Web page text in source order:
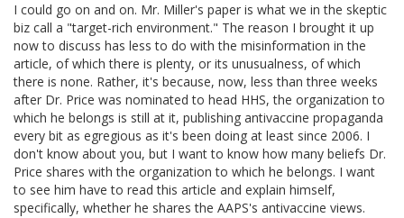
I could go on and on. Mr. Miller's paper is what we in the skeptic
biz call a "target-rich environment." The reason I brought it up
now to discuss has less to do with the misinformation in the
article, of which there is plenty, or its unusualness, of which
there is none. Rather, it's because, now, less than three weeks
after Dr. Price was nominated to head HHS, the organization to
which he belongs is still at it, publishing antivaccine propaganda
every bit as egregious as it's been doing at least since 2006. I
don't know about you, but I want to know how many beliefs Dr.
Price shares with the organization to which he belongs. I want
to see him have to read this article and explain himself,
specifically, whether he shares the AAPS's antivaccine views.